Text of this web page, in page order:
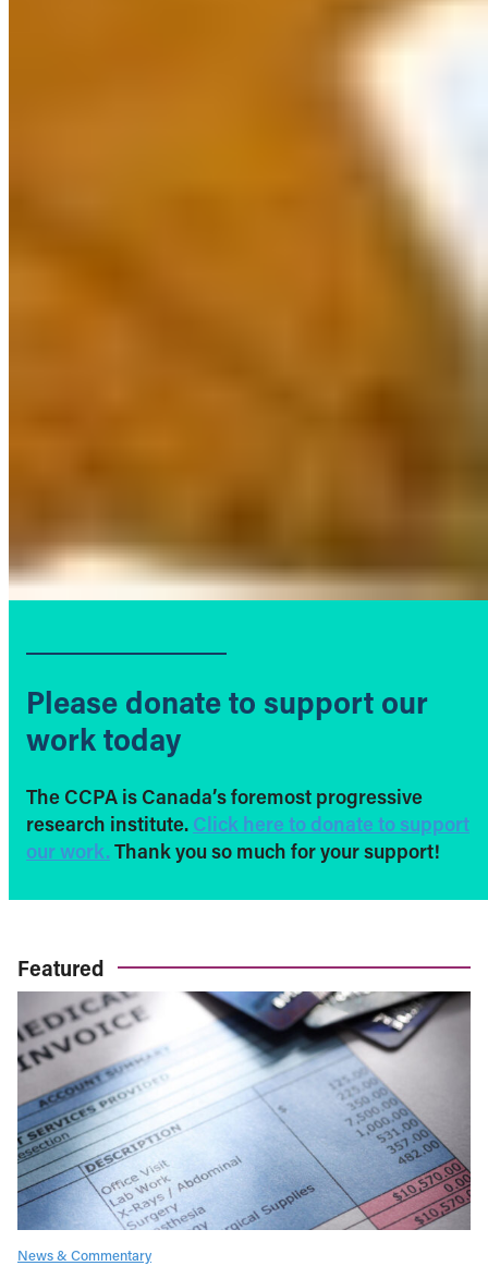
Please donate to support our
work today
The CCPA is Canada’s foremost progressive
research institute. Click here to donate to support
our work. Thank you so much for your support!
Featured
News & Commentary